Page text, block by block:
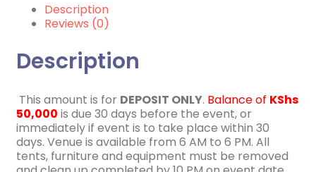
quantityDescription
Reviews (0)
Description
This amount is for DEPOSIT ONLY. Balance of KShs
50,000 is due 30 days before the event, or
immediately if event is to take place within 30
days. Venue is available from 6 AM to 6 PM. All
tents, furniture and equipment must be removed